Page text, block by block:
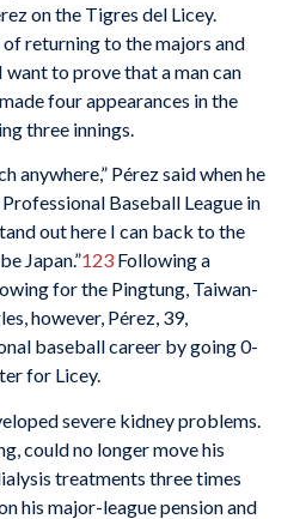
on the Tigres del Licey.
returning to the majors and
to prove that a man can
four appearances in the
three innings.
anywhere,” Pérez said when he
Baseball League in
out here I can back to the
Japan.”123Following a
for the Pingtung, Taiwan-
however, Pérez, 39,
baseball career by going 0-
for Licey.
severe kidney problems.
could no longer move his
treatments three times
his major-league pension and